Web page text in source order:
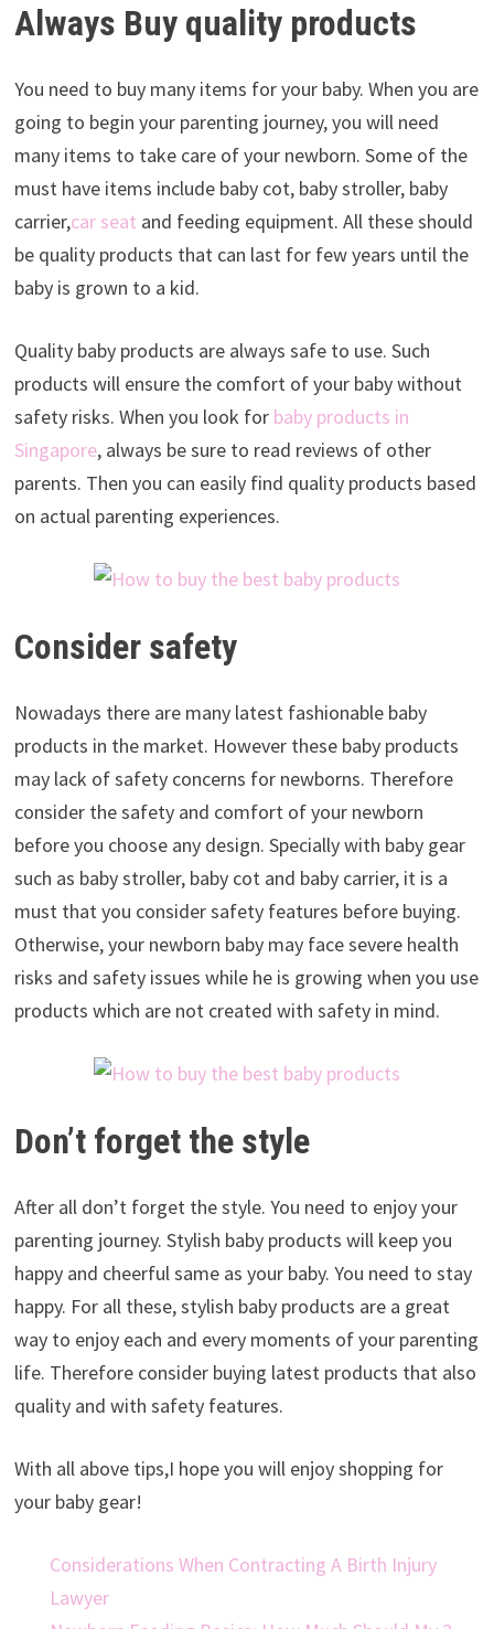
Always Buy quality products
You need to buy many items for your baby. When you are
going to begin your parenting journey, you will need
many items to take care of your newborn. Some of the
must have items include baby cot, baby stroller, baby
carrier,car seat and feeding equipment. All these should
be quality products that can last for few years until the
baby is grown to a kid.
Quality baby products are always safe to use. Such
products will ensure the comfort of your baby without
safety risks. When you look for baby products in
Singapore, always be sure to read reviews of other
parents. Then you can easily find quality products based
on actual parenting experiences.
Consider safety
Nowadays there are many latest fashionable baby
products in the market. However these baby products
may lack of safety concerns for newborns. Therefore
consider the safety and comfort of your newborn
before you choose any design. Specially with baby gear
such as baby stroller, baby cot and baby carrier, it is a
must that you consider safety features before buying.
Otherwise, your newborn baby may face severe health
risks and safety issues while he is growing when you use
products which are not created with safety in mind.
Don’t forget the style
After all don’t forget the style. You need to enjoy your
parenting journey. Stylish baby products will keep you
happy and cheerful same as your baby. You need to stay
happy. For all these, stylish baby products are a great
way to enjoy each and every moments of your parenting
life. Therefore consider buying latest products that also
quality and with safety features.
With all above tips,I hope you will enjoy shopping for
your baby gear!
Considerations When Contracting A Birth Injury
Lawyer